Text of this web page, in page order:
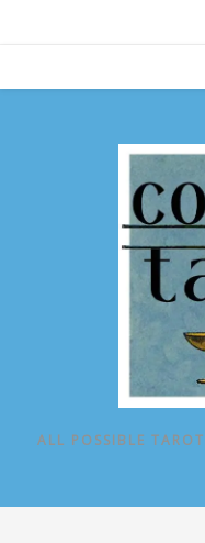
ALL POSSIBLE